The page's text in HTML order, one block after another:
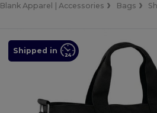
Blank Apparel | Accessories Bags
Shipped in